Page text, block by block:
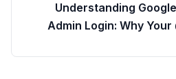
Understanding
Admin Login: Why Your